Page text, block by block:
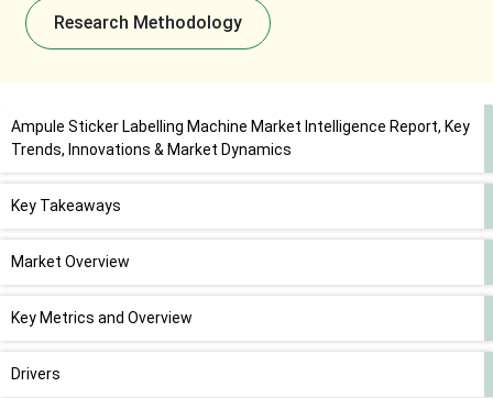
Research Methodology
Ampule Sticker Labelling Machine Market Intelligence Report, Key
Trends, Innovations & Market Dynamics
Key Takeaways
Market Overview
Key Metrics and Overview
Drivers